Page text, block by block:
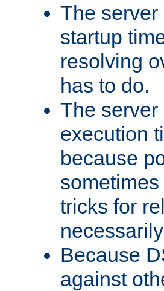
The
startup
resolving
has to do.
The
execution
because
tricks for
Because
against